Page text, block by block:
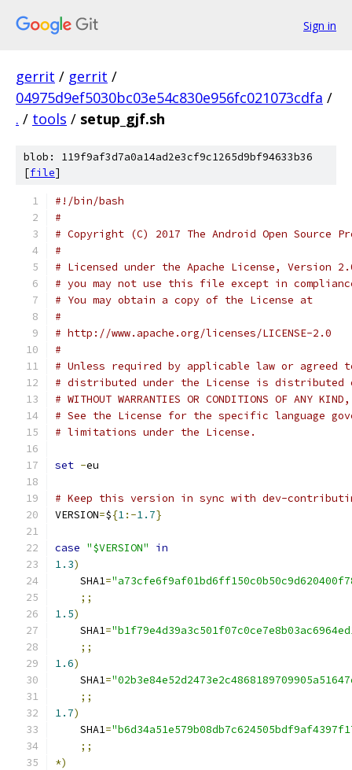
Sign in
gerrit / gerrit /
04975d9ef5030bc03e54c830e956fc021073cdfa /
. / tools / setup_gjf.sh
blob: 119f9af3d7a0a14ad2e3cf9c1265d9bf94633b36
[file]
#!/bin/bash
#
# Copyright (C) 2017 The Android Open Source
#
# Licensed under the Apache License, Version
# you may not use this file except in
# You may obtain a copy of the License at
#
# http://www.apache.org/licenses/LICENSE-2.0
#
# Unless required by applicable law or
# distributed under the License is distributed
# WITHOUT WARRANTIES OR CONDITIONS OF
# See the License for the specific language
# limitations under the License.
set -eu
# Keep this version in sync with dev-
VERSION=${1:-1.7}
case "$VERSION"
in
1.3)
    SHA1
=
;;
1.5)
    SHA1
=
;;
1.6)
    SHA1
=
;;
1.7)
    SHA1
=
;;
*)